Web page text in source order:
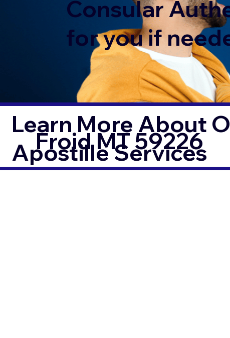
Consular
for you if
Learn More About
Apostille Services
Froid MT 59226